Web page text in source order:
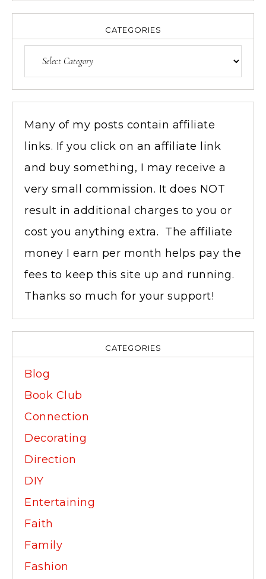
CATEGORIES
Many of my posts contain affiliate
links. If you click on an affiliate link
and buy something, I may receive a
very small commission. It does NOT
result in additional charges to you or
cost you anything extra. The affiliate
money I earn per month helps pay the
fees to keep this site up and running.
Thanks so much for your support!
CATEGORIES
Blog
Book Club
Connection
Decorating
Direction
DIY
Entertaining
Faith
Family
Fashion